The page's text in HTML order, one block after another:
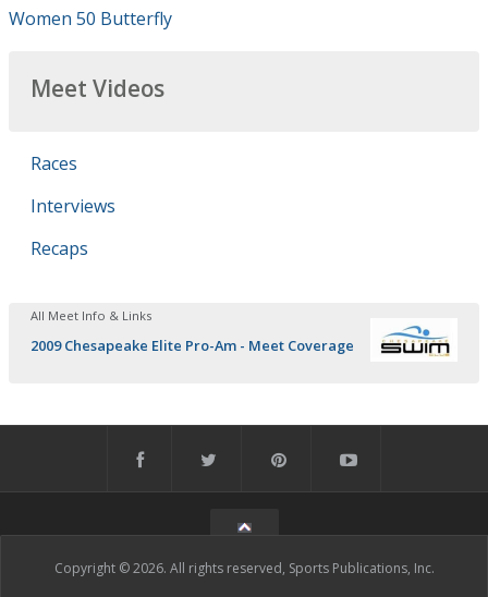
Women 50 Butterfly
Meet Videos
Races
Interviews
Recaps
All Meet Info & Links
2009 Chesapeake Elite Pro-Am - Meet Coverage
Copyright © 2026. All rights reserved, Sports Publications, Inc.